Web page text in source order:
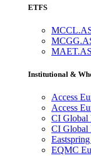
ETFS
Institutional &
Access
Access
CI Global
CI Global
EQMC